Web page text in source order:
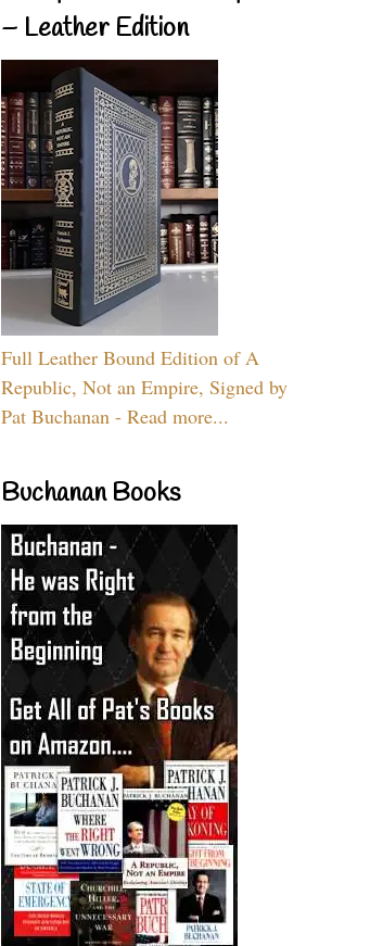
– Leather Edition
Full Leather Bound Edition of A
Republic, Not an Empire, Signed by
Pat Buchanan - Read more...
Buchanan Books